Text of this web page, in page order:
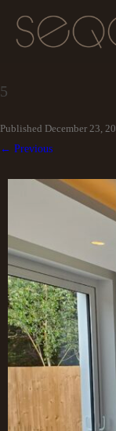
5
Published December 23,
← Previous